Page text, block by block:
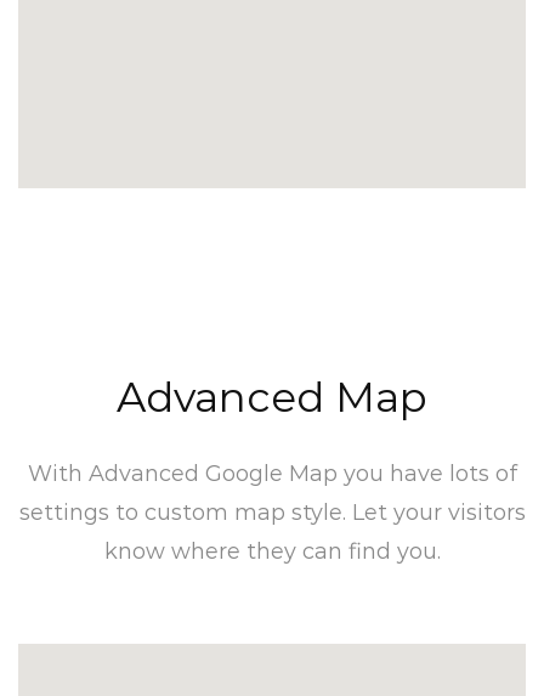
Advanced Map​
With Advanced Google Map you have lots of
settings to custom map style. Let your visitors
know where they can find you.​